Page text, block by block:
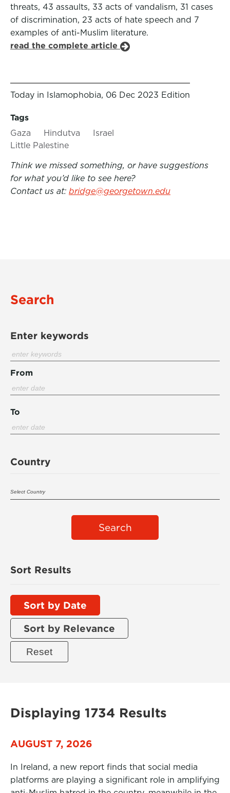
threats, 43 assaults, 33 acts of vandalism, 31 cases
of discrimination, 23 acts of hate speech and 7
examples of anti-Muslim literature.
read the complete article
Today in Islamophobia, 06 Dec 2023 Edition
Tags
Gaza
Hindutva
Israel
Little Palestine
Think we missed something, or have suggestions
for what you’d like to see here?
Contact us at: bridge@georgetown.edu
Search
Enter keywords
From
To
Country
Search
Sort Results
Sort by Date
Sort by Relevance
Displaying 1734 Results
AUGUST 7, 2026
In Ireland, a new report finds that social media
platforms are playing a significant role in amplifying